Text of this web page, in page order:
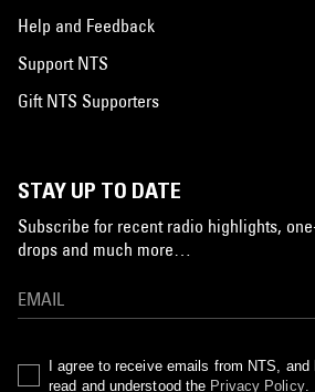
Help and Feedback
Support NTS
Gift NTS Supporters
STAY UP TO DATE
Subscribe for recent radio highlights,
drops and much more…
I agree to receive emails from NTS, and
read and understood the Privacy Policy.